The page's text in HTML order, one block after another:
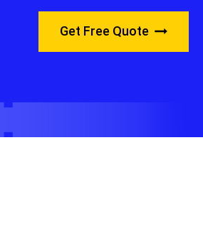
Get Free Quote